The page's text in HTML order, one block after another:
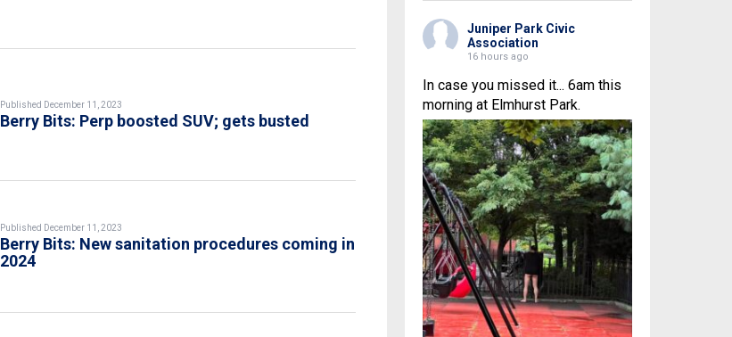
Published December 11, 2023
Berry Bits: Perp boosted SUV; gets busted
Published December 11, 2023
Berry Bits: New sanitation procedures coming in
2024
Juniper Park Civic
Association
16 hours ago
In case you missed it... 6am this
morning at Elmhurst Park.